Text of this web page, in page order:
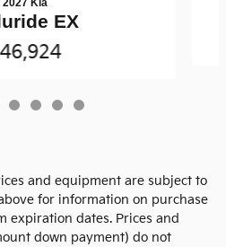
2027 Kia
EX
and equipment are subject to
for information on purchase
expiration dates. Prices and
down payment) do not